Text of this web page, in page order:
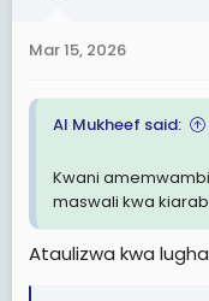
s
Mar 15, 2026
Al Mukheef said:
Kwani
maswali kwa
Ataulizwa kwa